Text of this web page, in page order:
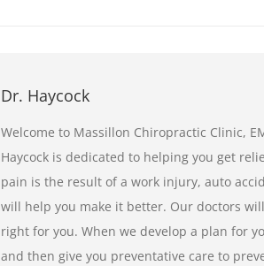
Dr. Haycock
Welcome to Massillon Chiropractic Clinic,
Haycock is dedicated to helping you get
pain is the result of a work injury, auto
will help you make it better. Our doctors
right for you. When we develop a plan for
and then give you preventative care to